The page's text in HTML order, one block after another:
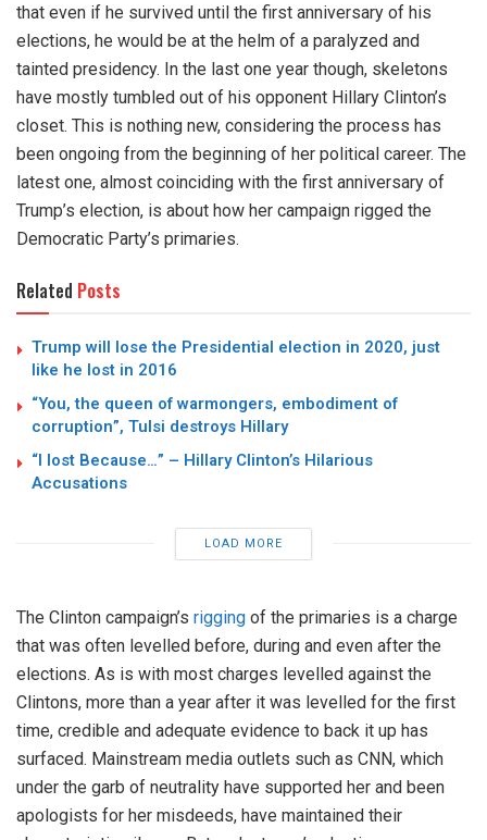
that even if he survived until the first anniversary of his
elections, he would be at the helm of a paralyzed and
tainted presidency. In the last one year though, skeletons
have mostly tumbled out of his opponent Hillary Clinton’s
closet. This is nothing new, considering the process has
been ongoing from the beginning of her political career. The
latest one, almost coinciding with the first anniversary of
Trump’s election, is about how her campaign rigged the
Democratic Party’s primaries.
Related Posts
Trump will lose the Presidential election in 2020, just
like he lost in 2016
“You, the queen of warmongers, embodiment of
corruption”, Tulsi destroys Hillary
“I lost Because…” – Hillary Clinton’s Hilarious
Accusations
LOAD MORE
The Clinton campaign’s rigging of the primaries is a charge
that was often levelled before, during and even after the
elections. As is with most charges levelled against the
Clintons, more than a year after it was levelled for the first
time, credible and adequate evidence to back it up has
surfaced. Mainstream media outlets such as CNN, which
under the garb of neutrality have supported her and been
apologists for her misdeeds, have maintained their